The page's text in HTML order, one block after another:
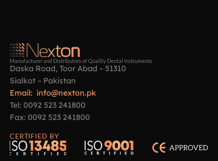
Manufacturer and Distributors of Quality Dental instruments
Daska Road, Toor Abad – 51310
Sialkot – Pakistan
Email: info@nexton.pk
Tel: 0092 523 241800
Fax: 0092 523 241800
CERTIFIED BY